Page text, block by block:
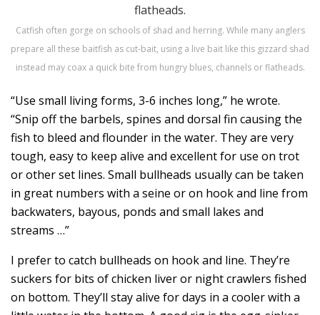
Catfish often gorge on schools of shad and herring. While many anglers
prepare all these baitfish as cut-bait, using a live bait like this gizzard shad
instead may coax a quick bite from hungry blues, channels or flatheads.
“Use small living forms, 3-6 inches long,” he wrote.
“Snip off the barbels, spines and dorsal fin causing the
fish to bleed and flounder in the water. They are very
tough, easy to keep alive and excellent for use on trot
or other set lines. Small bullheads usually can be taken
in great numbers with a seine or on hook and line from
backwaters, bayous, ponds and small lakes and
streams …”
I prefer to catch bullheads on hook and line. They’re
suckers for bits of chicken liver or night crawlers fished
on bottom. They’ll stay alive for days in a cooler with a